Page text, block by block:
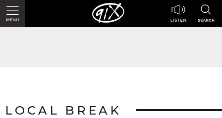
LOCAL BREAK